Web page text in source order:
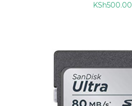
KSh500.00